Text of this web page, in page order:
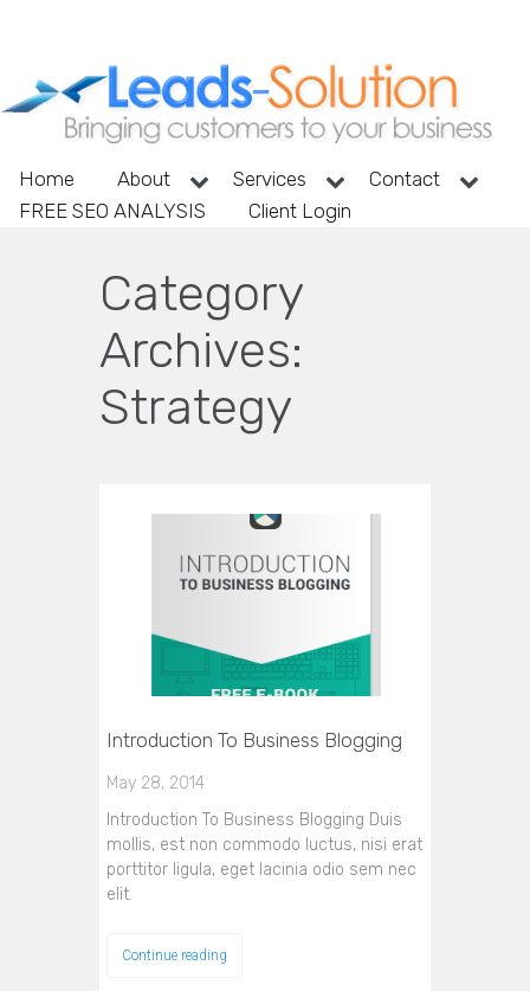
Home About Services
Contact
FREE SEO ANALYSIS
Client Login
Category
Archives:
Strategy
Introduction To Business Blogging
May 28, 2014
Introduction To Business Blogging Duis
mollis, est non commodo luctus, nisi erat
porttitor ligula, eget lacinia odio sem nec
elit.
Continue reading